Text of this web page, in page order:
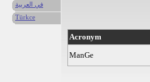
Acronym
ManGe
في العربية
Türkce